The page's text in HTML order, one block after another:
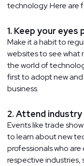
technology. Here are
1. Keep your
Make it a habit to
websites to see what
the world of
first to adopt new
business.
2. Attend
Events like trade
to learn about new
professionals who
respective industries,